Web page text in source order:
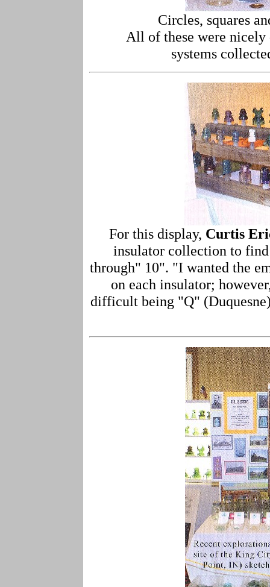
Circles, squares
All of these were
systems
For this display, Curtis
insulator collection to
through" 10". "I wanted the
on each insulator;
difficult being "Q"